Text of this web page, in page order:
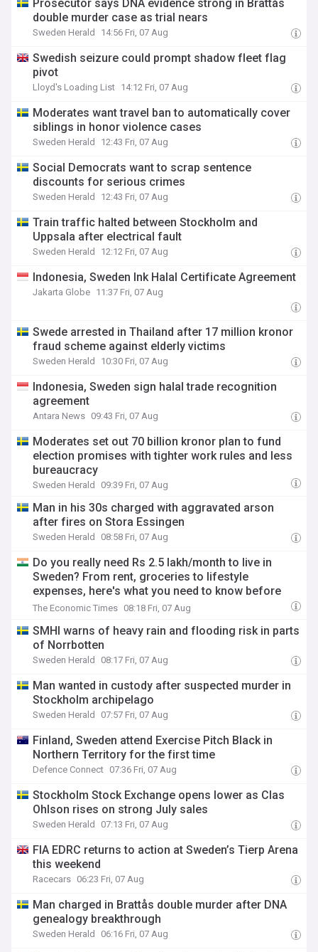
Prosecutor says DNA evidence strong in Brattås
double murder case as trial nears
Sweden Herald 14:56 Fri, 07 Aug
Swedish seizure could prompt shadow fleet flag
pivot
Lloyd's Loading List 14:12 Fri, 07 Aug
Moderates want travel ban to automatically cover
siblings in honor violence cases
Sweden Herald 12:43 Fri, 07 Aug
Social Democrats want to scrap sentence
discounts for serious crimes
Sweden Herald 12:43 Fri, 07 Aug
Train traffic halted between Stockholm and
Uppsala after electrical fault
Sweden Herald 12:12 Fri, 07 Aug
Indonesia, Sweden Ink Halal Certificate Agreement
Jakarta Globe 11:37 Fri, 07 Aug
Swede arrested in Thailand after 17 million kronor
fraud scheme against elderly victims
Sweden Herald 10:30 Fri, 07 Aug
Indonesia, Sweden sign halal trade recognition
agreement
Antara News 09:43 Fri, 07 Aug
Moderates set out 70 billion kronor plan to fund
election promises with tighter work rules and less
bureaucracy
Sweden Herald 09:39 Fri, 07 Aug
Man in his 30s charged with aggravated arson
after fires on Stora Essingen
Sweden Herald 08:58 Fri, 07 Aug
Do you really need Rs 2.5 lakh/month to live in
Sweden? From rent, groceries to lifestyle
expenses, here's what you need to know before
moving
The Economic Times 08:18 Fri, 07 Aug
SMHI warns of heavy rain and flooding risk in parts
of Norrbotten
Sweden Herald 08:17 Fri, 07 Aug
Man wanted in custody after suspected murder in
Stockholm archipelago
Sweden Herald 07:57 Fri, 07 Aug
Finland, Sweden attend Exercise Pitch Black in
Northern Territory for the first time
Defence Connect 07:36 Fri, 07 Aug
Stockholm Stock Exchange opens lower as Clas
Ohlson rises on strong July sales
Sweden Herald 07:13 Fri, 07 Aug
FIA EDRC returns to action at Sweden’s Tierp Arena
this weekend
Racecars 06:23 Fri, 07 Aug
Man charged in Brattås double murder after DNA
genealogy breakthrough
Sweden Herald 06:16 Fri, 07 Aug